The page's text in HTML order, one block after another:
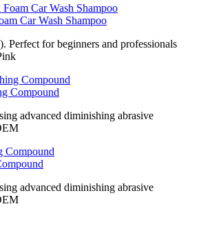
Car Wash Shampoo
Perfect for beginners and professionals
Compound
advanced diminishing abrasive
advanced diminishing abrasive